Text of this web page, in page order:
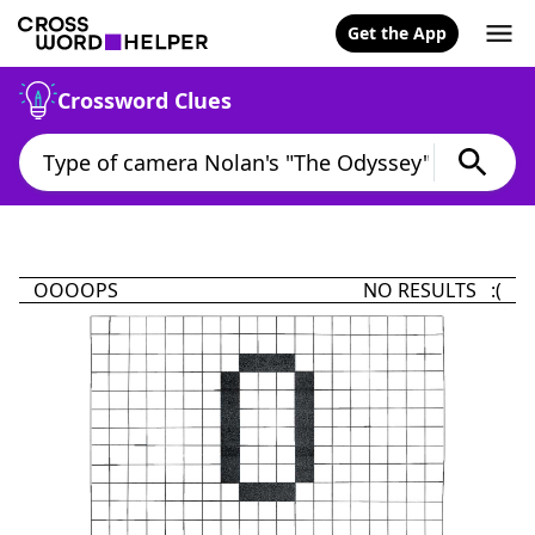
Get the App
Crossword Clues
OOOOPS NO RESULTS :(